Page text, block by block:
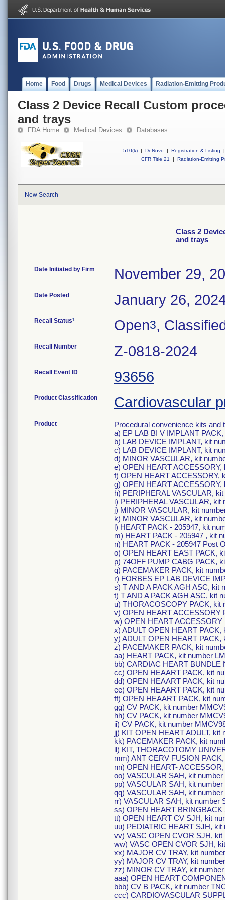
Home Food Drugs Medical Devices Radiation-Emitting
Class 2 Device Recall Custom
and trays
FDA Home Medical Devices Databases
510(k) | DeNovo | Registration & Listing
|
CFR Title 21
| Radiation-Emitting
New Search
Class 2
and trays
Date Initiated by Firm November 29,
Date Posted January 26,
Recall Status1 Open3,
Recall Number Z-0818-2024
Recall Event ID 93656
Product Classification Cardiovascular
Product
Procedural convenience kits and
a) EP LAB BI V IMPLANT
b) LAB DEVICE IMPLANT, kit
c) LAB DEVICE IMPLANT, kit
d) MINOR VASCULAR, kit
e) OPEN HEART
f) OPEN HEART ACCESSORY,
g) OPEN HEART ACCESSORY,
h) PERIPHERAL VASCULAR,
i) PERIPHERAL VASCULAR, kit
j) MINOR VASCULAR, kit
k) MINOR VASCULAR, kit
l) HEART PACK - 205947, kit
m) HEART PACK - 205947 , kit
n) HEART PACK - 205947 Post
o) OPEN HEART EAST PACK,
p) 74OFF PUMP CABG PACK,
q) PACEMAKER PACK, kit
r) FORBES EP LAB DEVICE
s) T AND A PACK AGH ASC, kit
t) T AND A PACK AGH ASC, kit
u) THORACOSCOPY PACK, kit
v) OPEN HEART ACCESSORY
w) OPEN HEART
x) ADULT OPEN HEART PACK,
y) ADULT OPEN HEART PACK,
z) PACEMAKER PACK, kit
aa) HEART PACK, kit number
bb) CARDIAC HEART BUNDLE
cc) OPEN HEAART PACK, kit
dd) OPEN HEAART PACK, kit
ee) OPEN HEAART PACK, kit
ff) OPEN HEAART PACK, kit
gg) CV PACK, kit number
hh) CV PACK, kit number
ii) CV PACK, kit number
jj) KIT OPEN HEART ADULT, kit
kk) PACEMAKER PACK, kit
ll) KIT, THORACOTOMY
mm) ANT CERV FUSION
nn) OPEN HEART-
oo) VASCULAR SAH, kit number
pp) VASCULAR SAH, kit number
qq) VASCULAR SAH, kit number
rr) VASCULAR SAH, kit number
ss) OPEN HEART
tt) OPEN HEART CV SJH, kit
uu) PEDIATRIC HEART SJH, kit
vv) VASC OPEN CVOR SJH, kit
ww) VASC OPEN CVOR SJH,
xx) MAJOR CV TRAY, kit
yy) MAJOR CV TRAY, kit
zz) MINOR CV TRAY, kit
aaa) OPEN HEART
bbb) CV B PACK, kit number
ccc) CARDIOVASCULAR